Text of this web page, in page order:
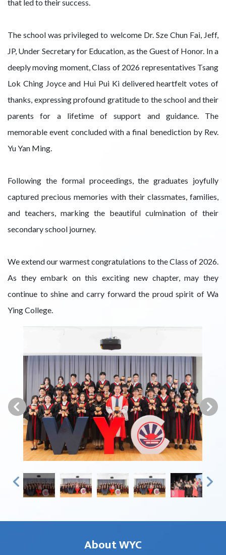
that led to their success.
The school was privileged to welcome Dr. Sze Chun Fai, Jeff,
JP, Under Secretary for Education, as the Guest of Honor. In a
deeply moving moment, Class of 2026 representatives Tsang
Lok Ching Joyce and Hui Pui Ki delivered heartfelt votes of
thanks, expressing profound gratitude to the school and their
parents for a lifetime of support and guidance. The
memorable event concluded with a final benediction by Rev.
Yu Yan Ming.
Following the formal proceedings, the graduates joyfully
captured precious memories with their classmates, families,
and teachers, marking the beautiful culmination of their
secondary school journey.
We extend our warmest congratulations to the Class of 2026.
As they embark on this exciting new chapter, may they
continue to shine and carry forward the proud spirit of Wa
Ying College.
About WYC